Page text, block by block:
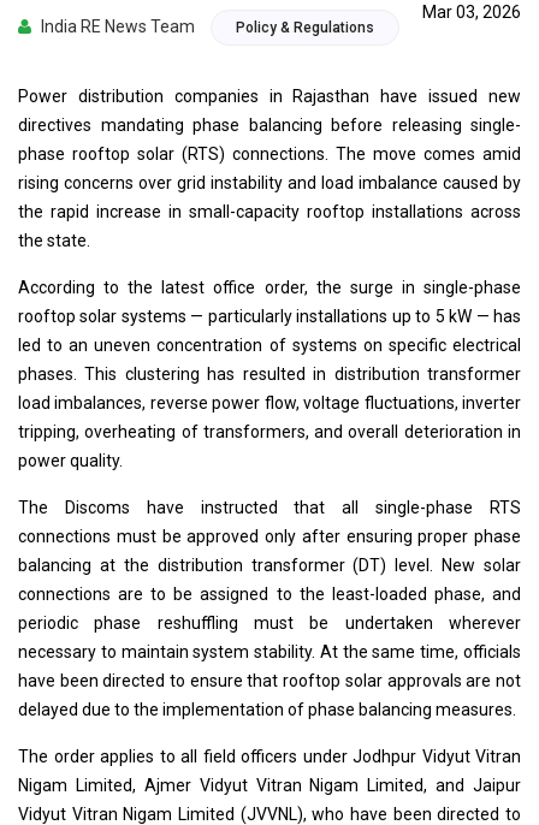
India RE News Team Policy & Regulations
Mar 03, 2026
Power distribution companies in Rajasthan have issued new
directives mandating phase balancing before releasing single-
phase rooftop solar (RTS) connections. The move comes amid
rising concerns over grid instability and load imbalance caused by
the rapid increase in small-capacity rooftop installations across
the state.
According to the latest office order, the surge in single-phase
rooftop solar systems — particularly installations up to 5 kW — has
led to an uneven concentration of systems on specific electrical
phases. This clustering has resulted in distribution transformer
load imbalances, reverse power flow, voltage fluctuations, inverter
tripping, overheating of transformers, and overall deterioration in
power quality.
The Discoms have instructed that all single-phase RTS
connections must be approved only after ensuring proper phase
balancing at the distribution transformer (DT) level. New solar
connections are to be assigned to the least-loaded phase, and
periodic phase reshuffling must be undertaken wherever
necessary to maintain system stability. At the same time, officials
have been directed to ensure that rooftop solar approvals are not
delayed due to the implementation of phase balancing measures.
The order applies to all field officers under Jodhpur Vidyut Vitran
Nigam Limited, Ajmer Vidyut Vitran Nigam Limited, and Jaipur
Vidyut Vitran Nigam Limited (JVVNL), who have been directed to